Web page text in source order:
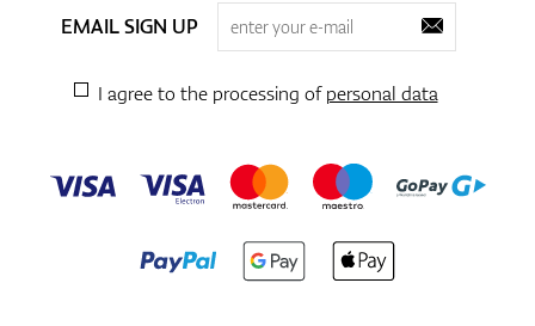
EMAIL SIGN UP
I agree to the processing ofpersonal data